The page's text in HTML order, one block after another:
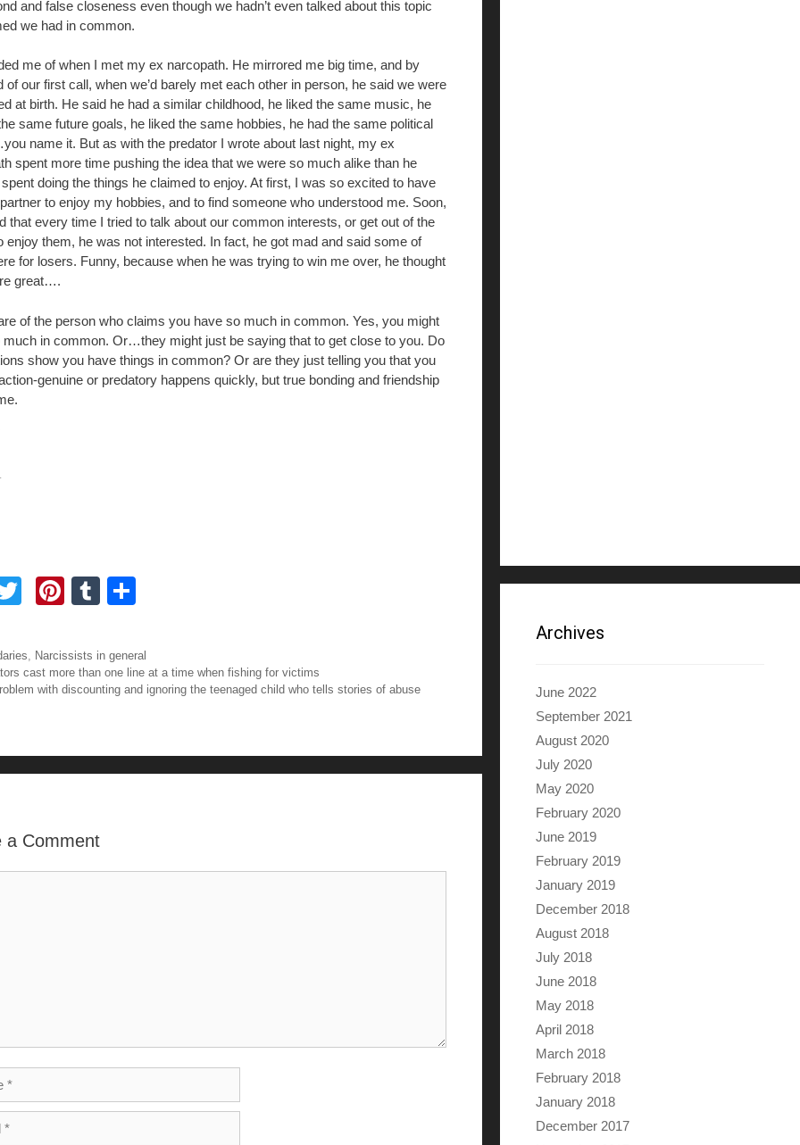
and false closeness even though we hadn’t even talked about this topic
we had in common.
me of when I met my ex narcopath. He mirrored me big time, and by
of our first call, when we’d barely met each other in person, he said we were
at birth. He said he had a similar childhood, he liked the same music, he
same future goals, he liked the same hobbies, he had the same political
name it. But as with the predator I wrote about last night, my ex
spent more time pushing the idea that we were so much alike than he
doing the things he claimed to enjoy. At first, I was so excited to have
to enjoy my hobbies, and to find someone who understood me. Soon,
that every time I tried to talk about our common interests, or get out of the
enjoy them, he was not interested. In fact, he got mad and said some of
for losers. Funny, because when he was trying to win me over, he thought
great….
of the person who claims you have so much in common. Yes, you might
much in common. Or…they might just be saying that to get close to you. Do
show you have things in common? Or are they just telling you that you
genuine or predatory happens quickly, but true bonding and friendship
tt
er
Pi
er
e
T
m
bl
ar
e
Narcissists in general
cast more than one line at a time when fishing for victims
with discounting and ignoring the teenaged child who tells stories of abuse
a Comment
Archives
June 2022
September 2021
August 2020
July 2020
May 2020
February 2020
June 2019
February 2019
January 2019
December 2018
August 2018
July 2018
June 2018
May 2018
April 2018
March 2018
February 2018
January 2018
December 2017